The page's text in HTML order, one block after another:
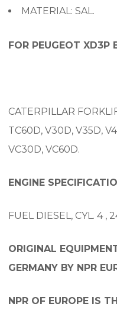
MATERIAL: SAL.
FOR PEUGEOT XD3P
CATERPILLAR
TC60D, V30D, V35D,
VC30D, VC60D.
ENGINE
FUEL DIESEL, CYL. 4 ,
ORIGINAL
GERMANY BY NPR
NPR OF EUROPE IS